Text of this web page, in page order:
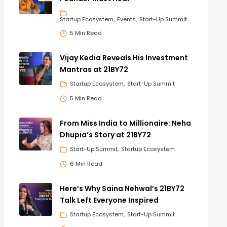
Startup Ecosystem Events Start-Up Summit
5 Min Read
Vijay Kedia Reveals His Investment
Mantras at 21BY72
Startup Ecosystem Start-Up Summit
5 Min Read
From Miss India to Millionaire: Neha
Dhupia’s Story at 21BY72
Start-Up Summit Startup Ecosystem
6 Min Read
Here’s Why Saina Nehwal’s 21BY72
Talk Left Everyone Inspired
Startup Ecosystem Start-Up Summit